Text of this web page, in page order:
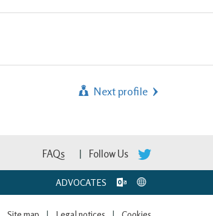
Next profile
Follow Us
FAQs
ADVOCATES